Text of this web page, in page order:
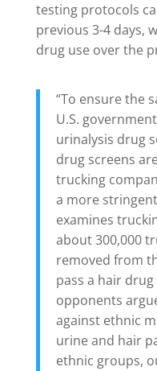
testing protocols
previous 3-4 days,
drug use over the
“To ensure the
U.S.
urinalysis drug
drug screens
trucking
a more
examines
about 300,000
removed from
pass a hair
opponents
against ethnic
urine and hair
ethnic groups,